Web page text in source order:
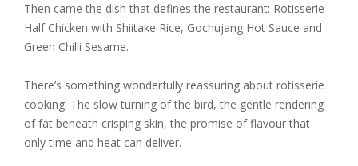
Then came the dish that defines the restaurant: Rotisserie
Half Chicken with Shiitake Rice, Gochujang Hot Sauce and
Green Chilli Sesame.
There’s something wonderfully reassuring about rotisserie
cooking. The slow turning of the bird, the gentle rendering
of fat beneath crisping skin, the promise of flavour that
only time and heat can deliver.